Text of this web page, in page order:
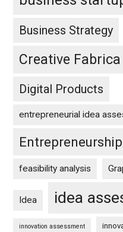
Business Strategy
Creative Fabrica
Digital Products
entrepreneurial idea
Entrepreneurship
feasibility analysis
Idea idea
innovation assessment